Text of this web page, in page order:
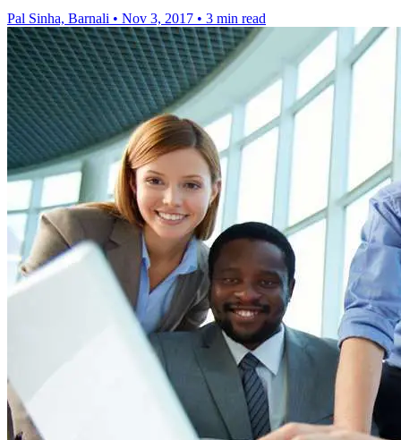
Pal Sinha, Barnali • Nov 3, 2017 • 3 min read